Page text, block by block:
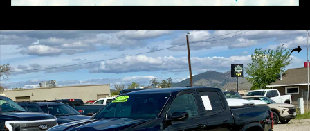
Share
Used 2024 Chevrolet Colorado Z71 Truck Crew Cab Photo 1 of 53